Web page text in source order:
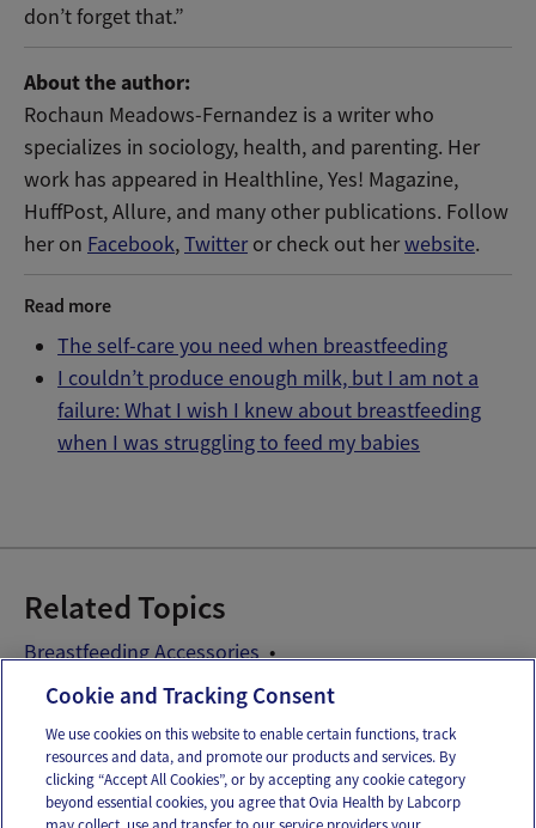
don’t forget that.”
About the author:
Rochaun Meadows-Fernandez is a writer who
specializes in sociology, health, and parenting. Her
work has appeared in Healthline, Yes! Magazine,
HuffPost, Allure, and many other publications. Follow
her on Facebook,Twitter or check out herwebsite.
Read more
The self-care you need when breastfeeding
I couldn’t produce enough milk, but I am not a
failure: What I wish I knew about breastfeeding
when I was struggling to feed my babies
Related Topics
Breastfeeding Accessories
Breastfeeding Problems
Email Text
Cookie and Tracking Consent
We use cookies on this website to enable certain functions, track
resources and data, and promote our products and services. By
clicking “Accept All Cookies”, or by accepting any cookie category
beyond essential cookies, you agree that Ovia Health by Labcorp